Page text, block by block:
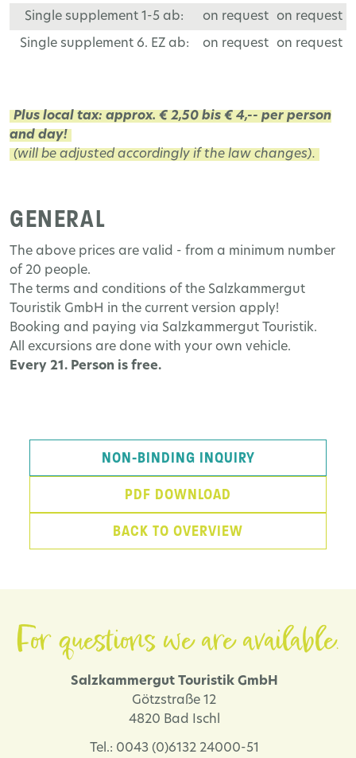
Single supplement 1-5 ab: on request on request
Single supplement 6. EZ ab: on request on request
Plus local tax: approx. € 2,50 bis € 4,-- per person
and day!
(will be adjusted accordingly if the law changes).
GENERAL
The above prices are valid - from a minimum number
of 20 people.
The terms and conditions of the Salzkammergut
Touristik GmbH in the current version apply!
Booking and paying via Salzkammergut Touristik.
All excursions are done with your own vehicle.
Every 21. Person is free.
NON-BINDING INQUIRY
PDF DOWNLOAD
BACK TO OVERVIEW
For questions we are available.
Salzkammergut Touristik GmbH
Götzstraße 12
4820 Bad Ischl
Tel.: 0043 (0)6132 24000-51